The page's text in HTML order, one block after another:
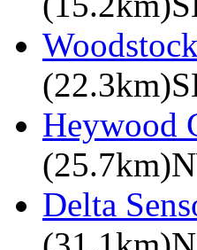
Heywood
Delta